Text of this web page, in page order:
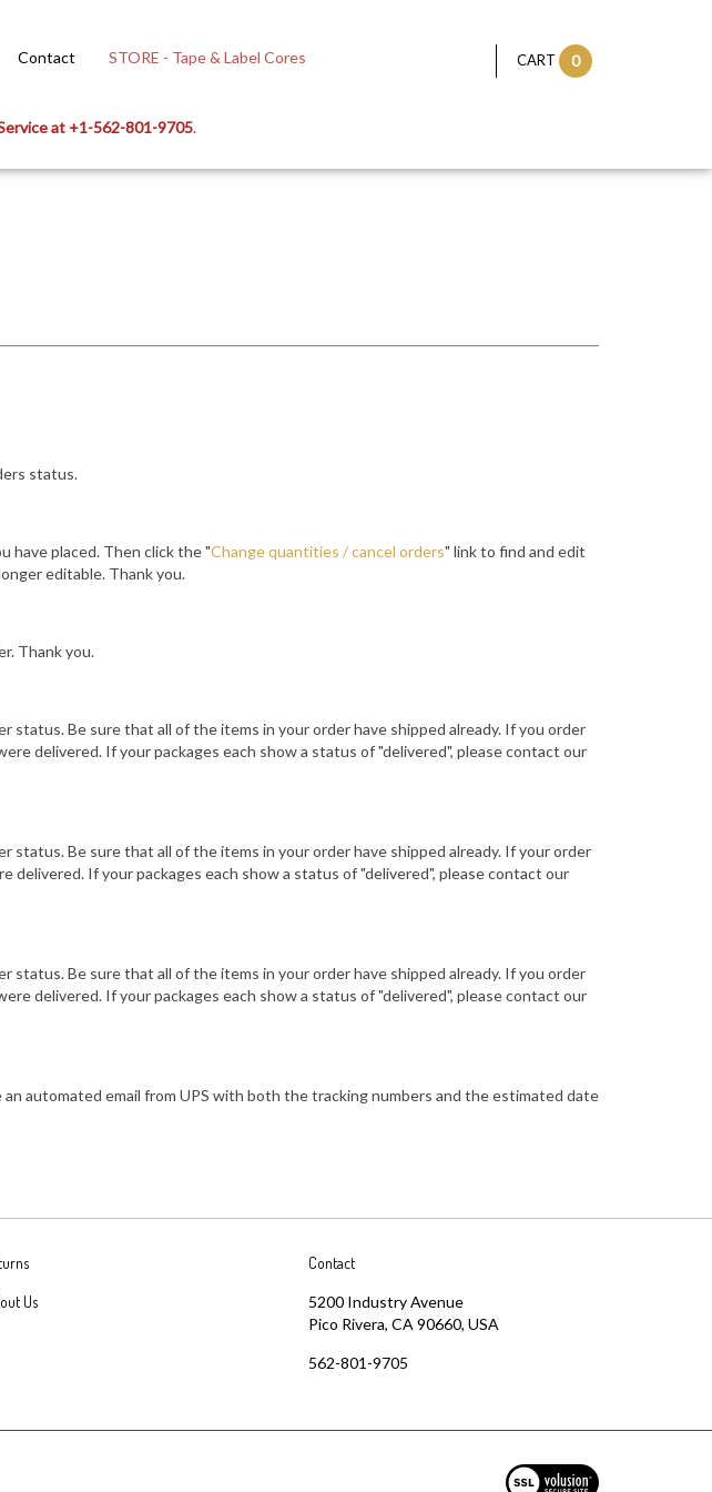
Contact STORE - Tape & Label Cores CART 0
at +1-562-801-9705.
status.
have placed. Then click the "Change quantities / cancel orders" link to find and edit
editable. Thank you.
Thank you.
Be sure that all of the items in your order have shipped already. If you order
delivered. If your packages each show a status of "delivered", please contact our
Be sure that all of the items in your order have shipped already. If your order
delivered. If your packages each show a status of "delivered", please contact our
Be sure that all of the items in your order have shipped already. If you order
delivered. If your packages each show a status of "delivered", please contact our
automated email from UPS with both the tracking numbers and the estimated date
Us
Contact
5200 Industry Avenue
Pico Rivera, CA 90660, USA
562-801-9705
View